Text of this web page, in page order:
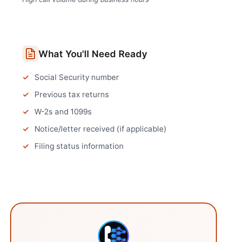
What You'll Need Ready
Social Security number
Previous tax returns
W-2s and 1099s
Notice/letter received (if applicable)
Filing status information